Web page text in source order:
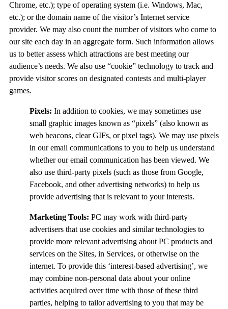
Chrome, etc.); type of operating system (i.e. Windows, Mac,
etc.); or the domain name of the visitor’s Internet service
provider. We may also count the number of visitors who come to
our site each day in an aggregate form. Such information allows
us to better assess which attractions are best meeting our
audience’s needs. We also use “cookie” technology to track and
provide visitor scores on designated contests and multi-player
games.
Pixels: In addition to cookies, we may sometimes use
small graphic images known as “pixels” (also known as
web beacons, clear GIFs, or pixel tags). We may use pixels
in our email communications to you to help us understand
whether our email communication has been viewed. We
also use third-party pixels (such as those from Google,
Facebook, and other advertising networks) to help us
provide advertising that is relevant to your interests.
Marketing Tools: PC may work with third-party
advertisers that use cookies and similar technologies to
provide more relevant advertising about PC products and
services on the Sites, in Services, or otherwise on the
internet. To provide this ‘interest-based advertising’, we
may combine non-personal data about your online
activities acquired over time with those of these third
parties, helping to tailor advertising to you that may be